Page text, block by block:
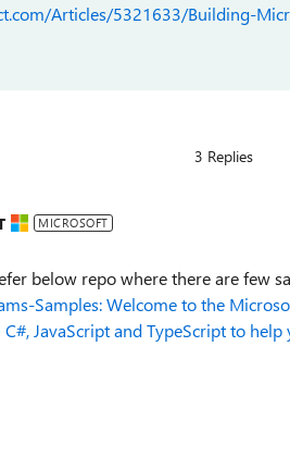
Articles/5321633/Building-
3 Replies
MICROSOFT
below repo where there are few
Samples: Welcome to the
JavaScript and TypeScript to